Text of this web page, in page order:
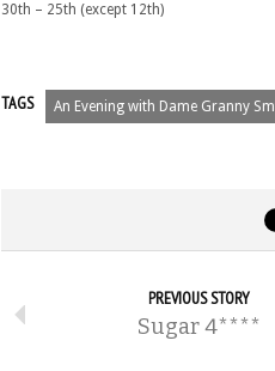
30th – 25th (except 12th)
TAGS An Evening with Dame Granny
PREVIOUS STORY
Sugar 4****